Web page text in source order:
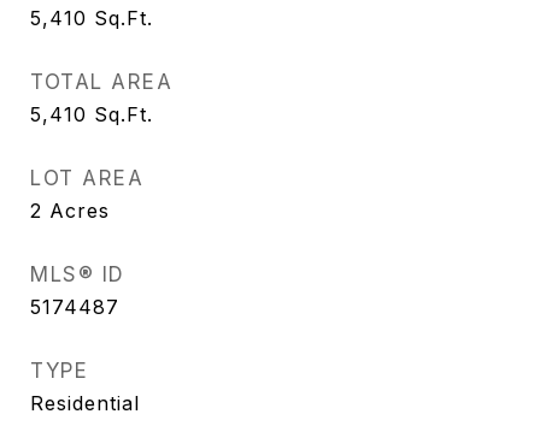
5,410 Sq.Ft.
TOTAL AREA
5,410 Sq.Ft.
LOT AREA
2 Acres
MLS® ID
5174487
TYPE
Residential